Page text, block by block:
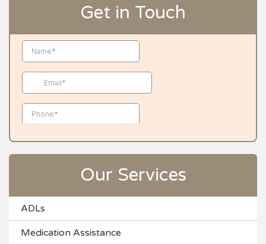
Get in Touch
Our Services
ADLs
Medication Assistance